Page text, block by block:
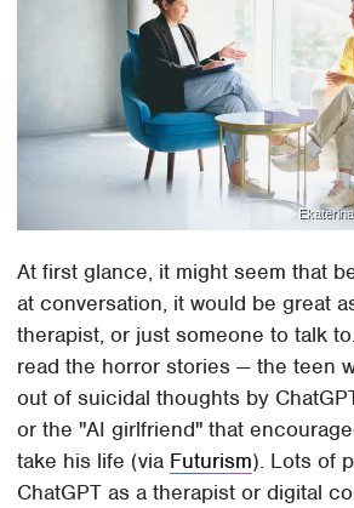
At first glance, it might seem that
at conversation, it would be great
therapist, or just someone to talk
read the horror stories — the teen
out of suicidal thoughts by
or the "AI girlfriend" that
take his life (via Futurism). Lots of
ChatGPT as a therapist or digital